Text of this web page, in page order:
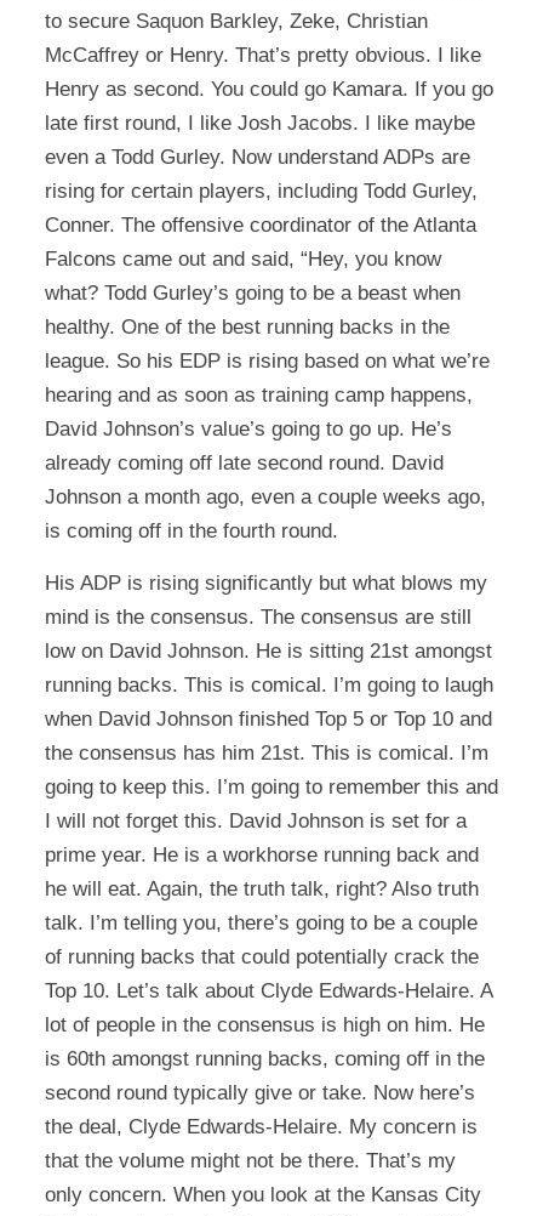
to secure Saquon Barkley, Zeke, Christian
McCaffrey or Henry. That’s pretty obvious. I like
Henry as second. You could go Kamara. If you go
late first round, I like Josh Jacobs. I like maybe
even a Todd Gurley. Now understand ADPs are
rising for certain players, including Todd Gurley,
Conner. The offensive coordinator of the Atlanta
Falcons came out and said, “Hey, you know
what? Todd Gurley’s going to be a beast when
healthy. One of the best running backs in the
league. So his EDP is rising based on what we’re
hearing and as soon as training camp happens,
David Johnson’s value’s going to go up. He’s
already coming off late second round. David
Johnson a month ago, even a couple weeks ago,
is coming off in the fourth round.
His ADP is rising significantly but what blows my
mind is the consensus. The consensus are still
low on David Johnson. He is sitting 21st amongst
running backs. This is comical. I’m going to laugh
when David Johnson finished Top 5 or Top 10 and
the consensus has him 21st. This is comical. I’m
going to keep this. I’m going to remember this and
I will not forget this. David Johnson is set for a
prime year. He is a workhorse running back and
he will eat. Again, the truth talk, right? Also truth
talk. I’m telling you, there’s going to be a couple
of running backs that could potentially crack the
Top 10. Let’s talk about Clyde Edwards-Helaire. A
lot of people in the consensus is high on him. He
is 60th amongst running backs, coming off in the
second round typically give or take. Now here’s
the deal, Clyde Edwards-Helaire. My concern is
that the volume might not be there. That’s my
only concern. When you look at the Kansas City